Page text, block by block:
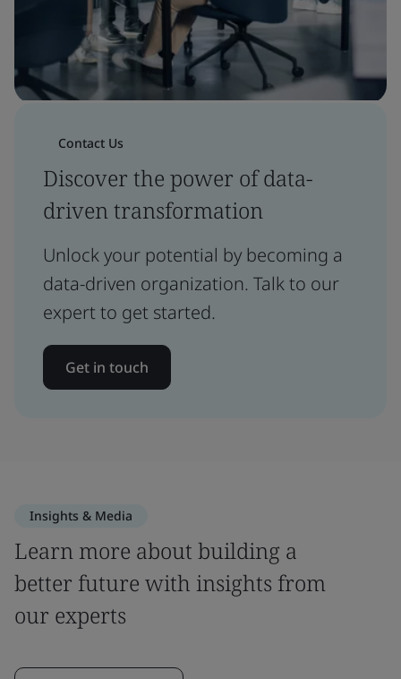
Contact Us
Discover the power of data-
driven transformation
Unlock your potential by becoming a
data-driven organization. Talk to our
expert to get started.
Get in touch
Insights & Media
Learn more about building a
better future with insights from
our experts